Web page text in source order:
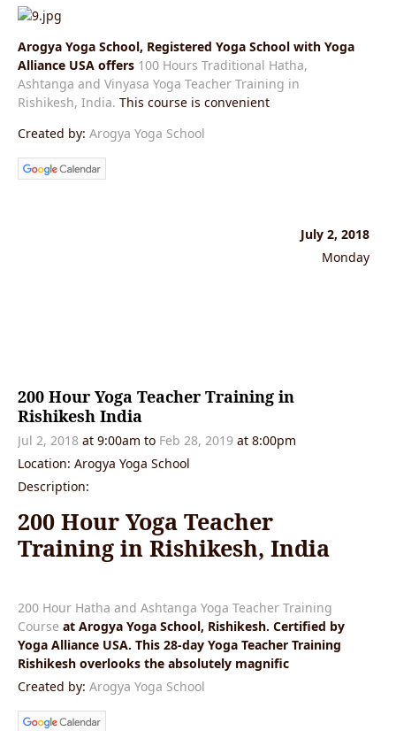
Arogya Yoga School, Registered Yoga School with Yoga
Alliance USA offers 100 Hours Traditional Hatha,
Ashtanga and Vinyasa Yoga Teacher Training in
Rishikesh, India. This course is convenient
Created by: Arogya Yoga School
July 2, 2018
Monday
200 Hour Yoga Teacher Training in
Rishikesh India
Jul 2, 2018 at 9:00am to Feb 28, 2019 at 8:00pm
Location: Arogya Yoga School
Description:
200 Hour Yoga Teacher
Training in Rishikesh, India
200 Hour Hatha and Ashtanga Yoga Teacher Training
Course at Arogya Yoga School, Rishikesh. Certified by
Yoga Alliance USA. This 28-day Yoga Teacher Training
Rishikesh overlooks the absolutely magnific
Created by: Arogya Yoga School